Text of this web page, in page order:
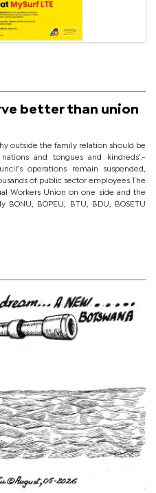
better than union
outside the family relation should be
and tongues and kindreds’.-
operations remain suspended,
of public sector employees.The
Workers Union on one side and the
BONU, BOPEU, BTU, BDU, BOSETU